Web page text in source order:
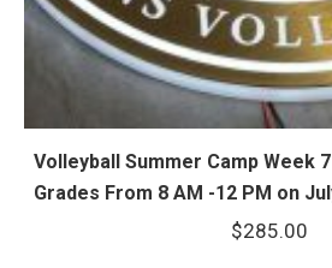
Volleyball Summer Camp Week
Grades From 8 AM -12 PM on
$285.00